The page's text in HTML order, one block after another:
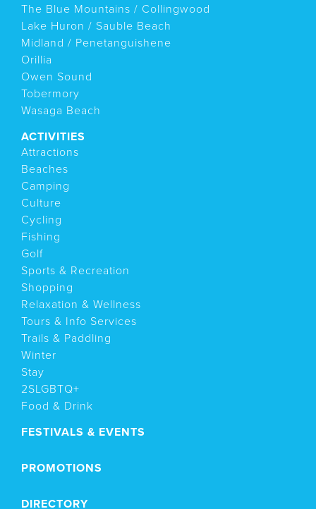
The Blue Mountains / Collingwood
Lake Huron / Sauble Beach
Midland / Penetanguishene
Orillia
Owen Sound
Tobermory
Wasaga Beach
ACTIVITIES
Attractions
Beaches
Camping
Culture
Cycling
Fishing
Golf
Sports & Recreation
Shopping
Relaxation & Wellness
Tours & Info Services
Trails & Paddling
Winter
Stay
2SLGBTQ+
Food & Drink
FESTIVALS & EVENTS
PROMOTIONS
DIRECTORY